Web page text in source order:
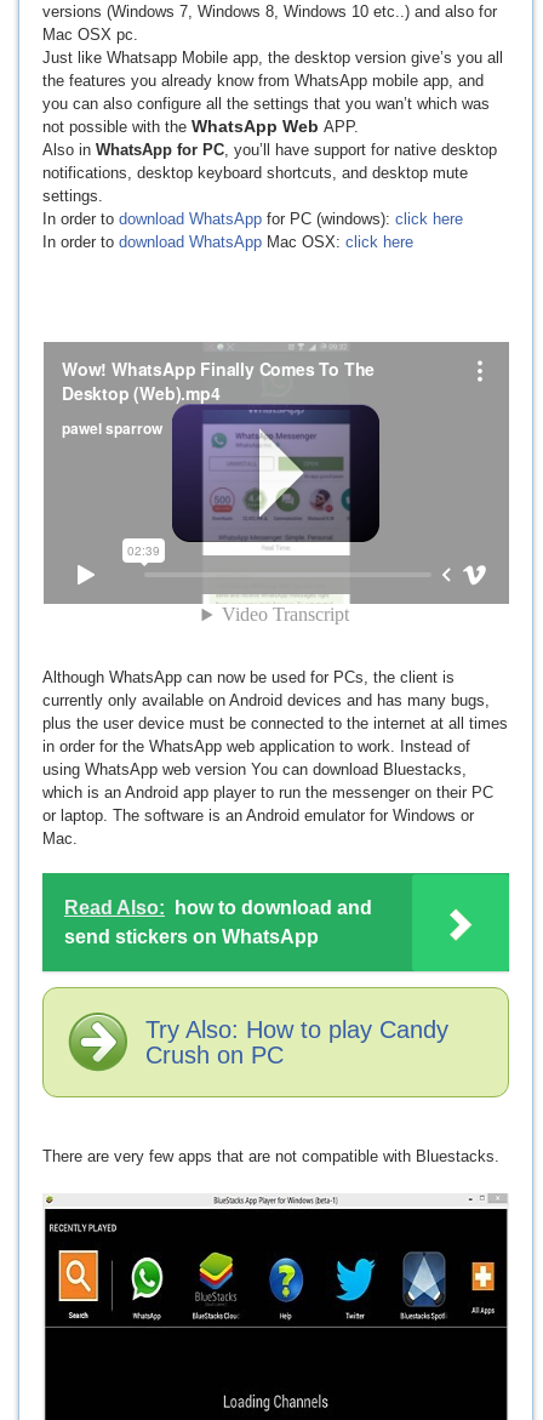
versions (Windows 7, Windows 8, Windows 10 etc..) and also for
Mac OSX pc.
Just like Whatsapp Mobile app, the desktop version give’s you all
the features you already know from WhatsApp mobile app, and
you can also configure all the settings that you wan’t which was
not possible with the WhatsApp Web APP.
Also in WhatsApp for PC, you’ll have support for native desktop
notifications, desktop keyboard shortcuts, and desktop mute
settings.
In order to download WhatsAppfor PC (windows): click here
In order to download WhatsAppMac OSX: click here
Although WhatsApp can now be used for PCs, the client is
currently only available on Android devices and has many bugs,
plus the user device must be connected to the internet at all times
in order for the WhatsApp web application to work. Instead of
using WhatsApp web version You can download Bluestacks,
which is an Android app player to run the messenger on their PC
or laptop. The software is an Android emulator for Windows or
Mac.
Read Also:
how to download and
send stickers on WhatsApp
Try Also: How to play Candy
Crush on PC
There are very few apps that are not compatible with Bluestacks.